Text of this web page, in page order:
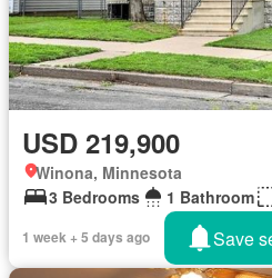
USD 219,900
Winona, Minnesota
3 Bedrooms
1 Bathroom
1 week + 5 days ago Save